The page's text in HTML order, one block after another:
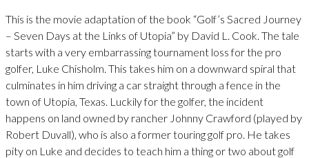
This is the movie adaptation of the book “Golf’s Sacred Journey
– Seven Days at the Links of Utopia” by David L. Cook. The tale
starts with a very embarrassing tournament loss for the pro
golfer, Luke Chisholm. This takes him on a downward spiral that
culminates in him driving a car straight through a fence in the
town of Utopia, Texas. Luckily for the golfer, the incident
happens on land owned by rancher Johnny Crawford (played by
Robert Duvall), who is also a former touring golf pro. He takes
pity on Luke and decides to teach him a thing or two about golf